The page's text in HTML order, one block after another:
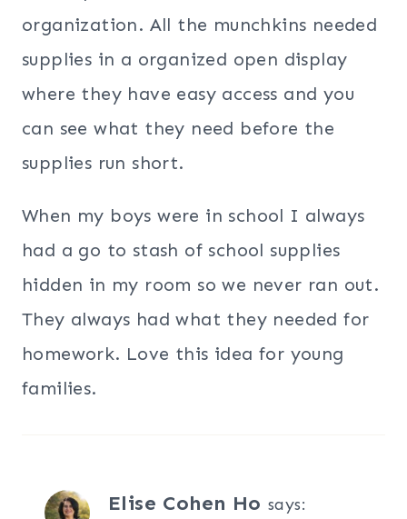
organization. All the munchkins needed
supplies in a organized open display
where they have easy access and you
can see what they need before the
supplies run short.
When my boys were in school I always
had a go to stash of school supplies
hidden in my room so we never ran out.
They always had what they needed for
homework. Love this idea for young
families.
Elise Cohen Ho says: